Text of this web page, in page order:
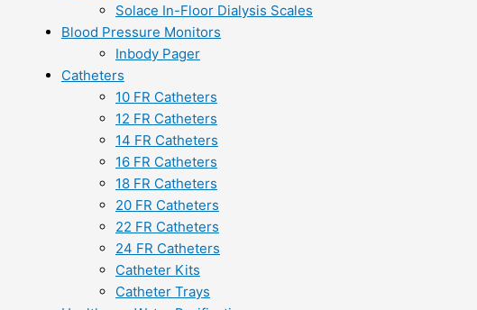
Solace In-Floor Dialysis Scales
Blood Pressure Monitors
Inbody Pager
Catheters
10 FR Catheters
12 FR Catheters
14 FR Catheters
16 FR Catheters
18 FR Catheters
20 FR Catheters
22 FR Catheters
24 FR Catheters
Catheter Kits
Catheter Trays